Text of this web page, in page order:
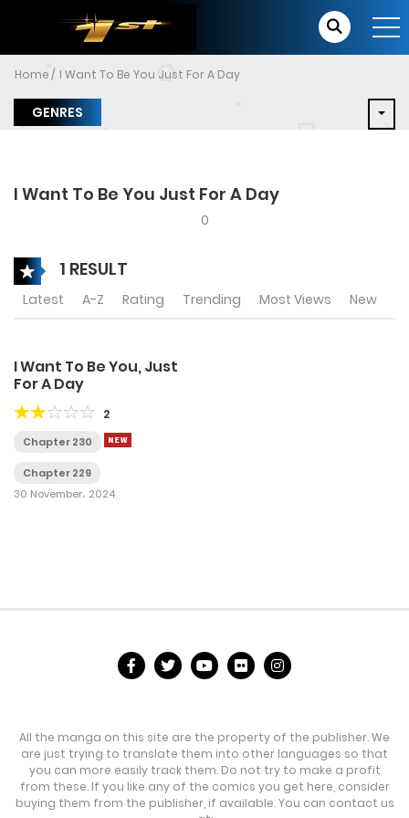
Home I Want To Be You Just For A Day
GENRES
I Want To Be You Just For A Day
0
1 RESULT
Latest A-Z Rating Trending Most Views New
I Want To Be You, Just
For A Day
2
Chapter 230
Chapter 229
30 November، 2024
All the manga on this site are the property of the publisher. We
are just trying to translate them into other languages so that
you can more easily track them. Do not try to make a profit
from these. If you like any of the comics you get here, consider
buying them from the publisher, if available. You can contact us